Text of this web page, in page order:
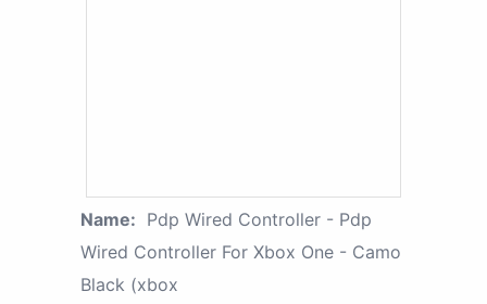
Name: Pdp Wired Controller - Pdp
Wired Controller For Xbox One - Camo
Black (xbox